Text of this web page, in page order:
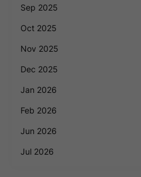
Sep 2025
Oct 2025
Nov 2025
Dec 2025
Jan 2026
Feb 2026
Jun 2026
Jul 2026